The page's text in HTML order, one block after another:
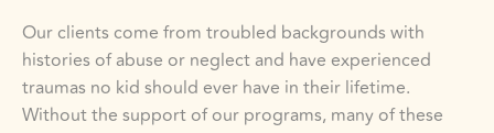
Our clients come from troubled backgrounds with
histories of abuse or neglect and have experienced
traumas no kid should ever have in their lifetime.
Without the support of our programs, many of these